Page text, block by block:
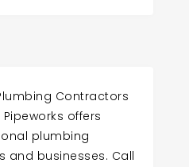
Contractors
offers
plumbing
and businesses. Call